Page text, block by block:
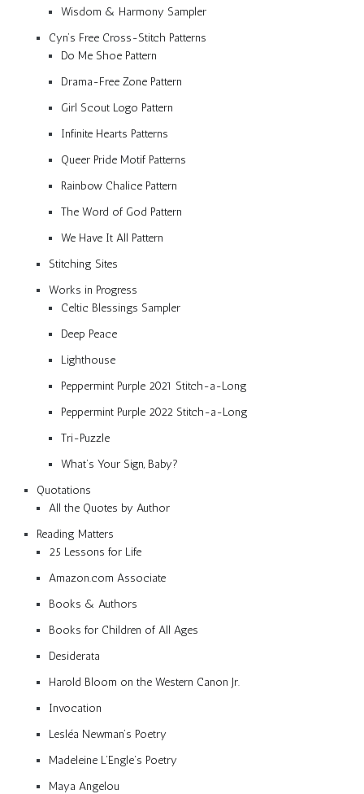
Wisdom & Harmony Sampler
Cyn’s Free Cross-Stitch Patterns
Do Me Shoe Pattern
Drama-Free Zone Pattern
Girl Scout Logo Pattern
Infinite Hearts Patterns
Queer Pride Motif Patterns
Rainbow Chalice Pattern
The Word of God Pattern
We Have It All Pattern
Stitching Sites
Works in Progress
Celtic Blessings Sampler
Deep Peace
Lighthouse
Peppermint Purple 2021 Stitch-a-Long
Peppermint Purple 2022 Stitch-a-Long
Tri-Puzzle
What’s Your Sign, Baby?
Quotations
All the Quotes by Author
Reading Matters
25 Lessons for Life
Amazon.com Associate
Books & Authors
Books for Children of All Ages
Desiderata
Harold Bloom on the Western Canon Jr.
Invocation
Lesléa Newman’s Poetry
Madeleine L’Engle’s Poetry
Maya Angelou